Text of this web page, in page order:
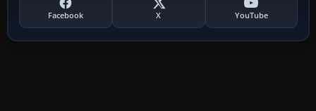
Facebook X YouTube